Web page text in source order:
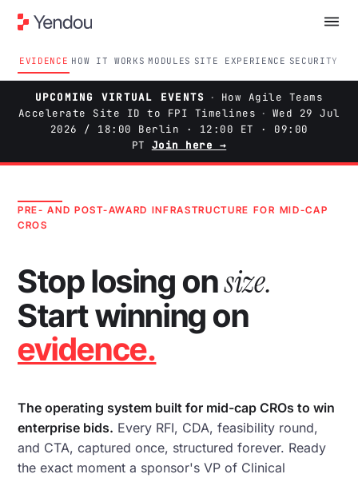
EVIDENCE HOW IT WORKS MODULES SITE EXPERIENCE SECURITY
UPCOMING VIRTUAL EVENTS ·
How Agile Teams
Accelerate Site ID to FPI Timelines · Wed 29 Jul
2026 / 18:00 Berlin · 12:00 ET · 09:00
PT Join here →
PRE- AND POST-AWARD INFRASTRUCTURE FOR MID-CAP
CROS
Stop losing onsize.
Start winning on
evidence.
The operating system built for mid-cap CROs to win
enterprise bids. Every RFI, CDA, feasibility round,
and CTA, captured once, structured forever. Ready
the exact moment a sponsor's VP of Clinical